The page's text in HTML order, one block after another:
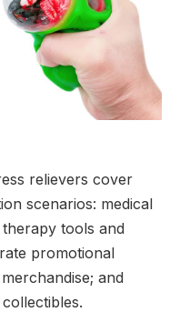
relievers cover
scenarios: medical
tools and
promotional
and